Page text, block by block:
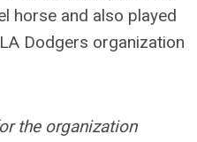
horse and also played
Dodgers organization
the organization